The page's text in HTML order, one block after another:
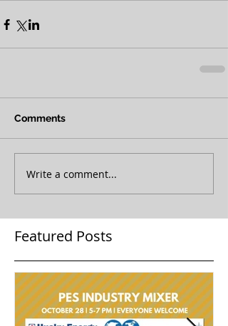
Comments
Write a comment...
Featured Posts